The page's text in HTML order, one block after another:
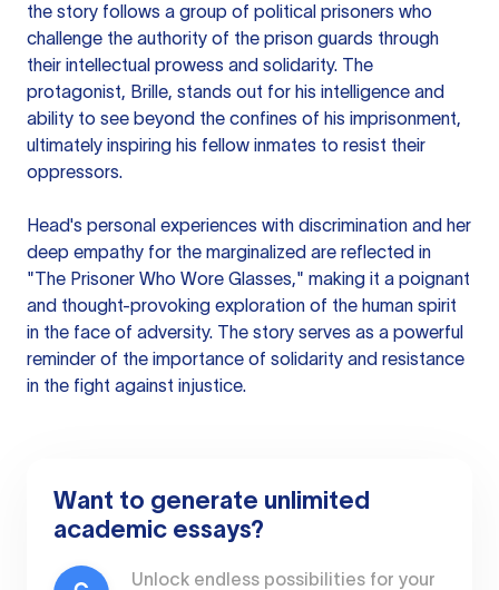
the story follows a group of political prisoners who
challenge the authority of the prison guards through
their intellectual prowess and solidarity. The
protagonist, Brille, stands out for his intelligence and
ability to see beyond the confines of his imprisonment,
ultimately inspiring his fellow inmates to resist their
oppressors.
Head's personal experiences with discrimination and her
deep empathy for the marginalized are reflected in
"The Prisoner Who Wore Glasses," making it a poignant
and thought-provoking exploration of the human spirit
in the face of adversity. The story serves as a powerful
reminder of the importance of solidarity and resistance
in the fight against injustice.
Want to generate unlimited
academic essays?
Unlock endless possibilities for your